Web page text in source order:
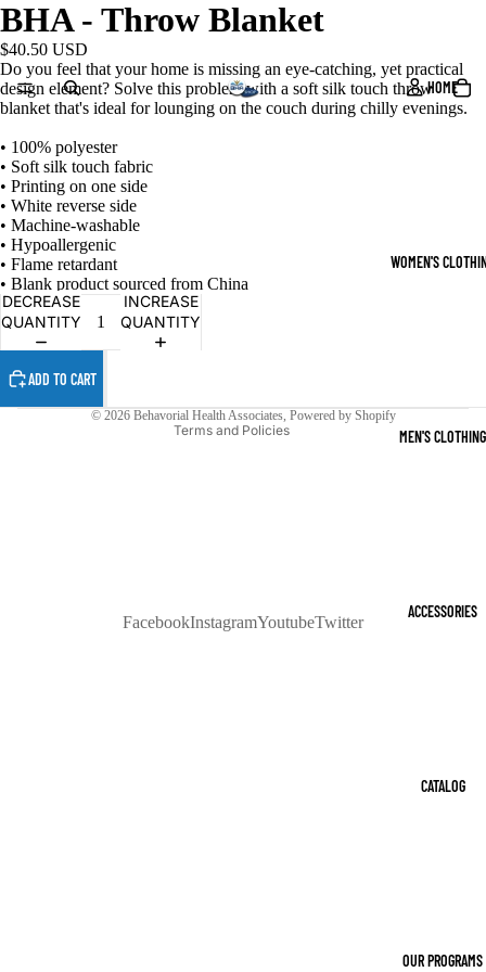
HOME
WOMEN'S
MEN'S CLOTHING
ACCESSORIES
CATALOG
OUR PROGRAMS
BHA - Throw Blanket
$40.50 USD
Do you feel that your home is missing an eye-catching, yet practical
design element? Solve this problem with a soft silk touch throw
blanket that's ideal for lounging on the couch during chilly evenings.
• 100% polyester
• Soft silk touch fabric
• Printing on one side
• White reverse side
• Machine-washable
• Hypoallergenic
• Flame retardant
• Blank product sourced from China
DECREASE
QUANTITY
INCREASE
QUANTITY
ADD TO CART
© 2026 Behavorial Health Associates, Powered by Shopify
Terms and Policies
Privacy policy
Terms of service
FacebookInstagramYoutubeTwitter